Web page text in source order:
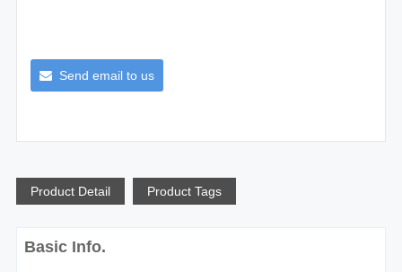
Send email to us
Product Detail Product Tags
Basic Info.